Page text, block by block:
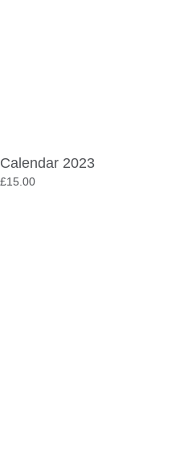
Calendar 2023
£15.00